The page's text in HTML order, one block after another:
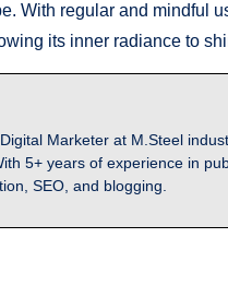
With regular and mindful
its inner radiance to
Marketer at M.Steel
5+ years of experience in
SEO, and blogging.